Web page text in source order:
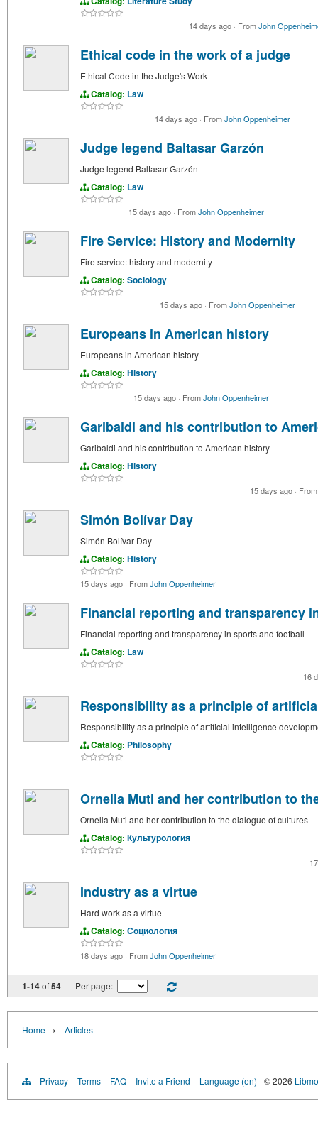
14 days ago · FromJohn
Ethical code in the work of a judge
Ethical Code in the Judge's Work
Catalog: Law
14 days ago · FromJohn Oppenheimer
Judge legend Baltasar Garzón
Judge legend Baltasar Garzón
Catalog: Law
15 days ago · FromJohn Oppenheimer
Fire Service: History and Modernity
Fire service: history and modernity
Catalog: Sociology
15 days ago · FromJohn Oppenheimer
Europeans in American history
Europeans in American history
Catalog: History
15 days ago · FromJohn Oppenheimer
Garibaldi and his contribution to
Garibaldi and his contribution to American history
Catalog: History
15 days ago ·
Simón Bolívar Day
Simón Bolívar Day
Catalog: History
15 days ago · FromJohn Oppenheimer
Financial reporting and transparency
Financial reporting and transparency in sports and football
Catalog: Law
16
Responsibility as a principle of
Responsibility as a principle of artificial intelligence
Catalog: Philosophy
Ornella Muti and her contribution to
Ornella Muti and her contribution to the dialogue of cultures
Catalog: Культурология
Industry as a virtue
Hard work as a virtue
Catalog: Социология
18 days ago · FromJohn Oppenheimer
1-14of54 Per page:
Home › Articles
Privacy Terms FAQ Invite a Friend Language (en) © 2026